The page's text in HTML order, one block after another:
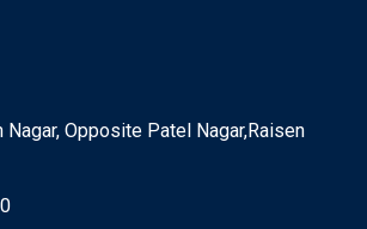
Nagar, Opposite Patel Nagar,Raisen